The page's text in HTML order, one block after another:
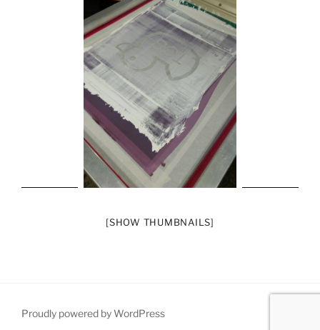
[SHOW THUMBNAILS]
Proudly powered by WordPress